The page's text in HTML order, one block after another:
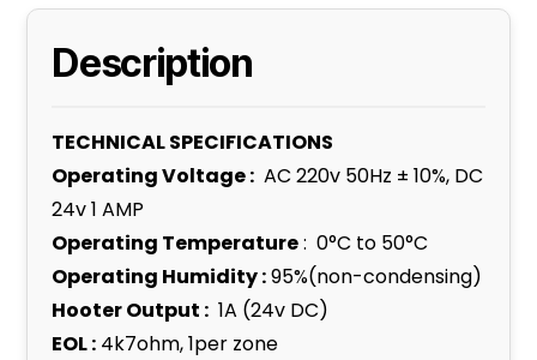
Description
TECHNICAL SPECIFICATIONS
Operating Voltage : AC 220v 50Hz ± 10%, DC
24v 1 AMP
Operating Temperature: 0°C to 50°C
Operating Humidity :95%(non-condensing)
Hooter Output : 1A (24v DC)
EOL : 4k7ohm, 1per zone